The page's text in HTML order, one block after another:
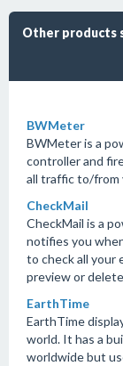
Other products
BWMeter
BWMeter is a
controller and
all traffic to/from
CheckMail
CheckMail is a
notifies you
to check all your
preview or
EarthTime
EarthTime
world. It has a
worldwide but